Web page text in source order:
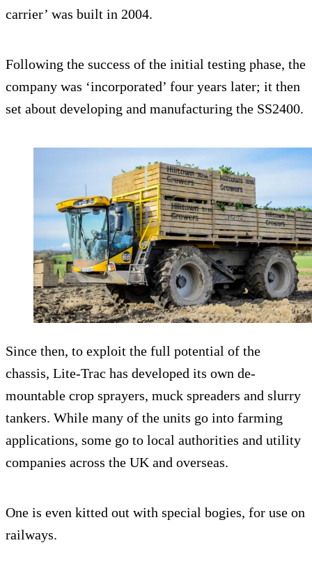
carrier’ was built in 2004.
Following the success of the initial testing phase, the
company was ‘incorporated’ four years later; it then
set about developing and manufacturing the SS2400.
Since then, to exploit the full potential of the
chassis, Lite-Trac has developed its own de-
mountable crop sprayers, muck spreaders and slurry
tankers. While many of the units go into farming
applications, some go to local authorities and utility
companies across the UK and overseas.
One is even kitted out with special bogies, for use on
railways.